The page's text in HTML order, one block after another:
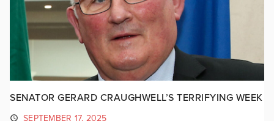
SENATOR GERARD CRAUGHWELL’S TERRIFYING WEEK
SEPTEMBER 17, 2025